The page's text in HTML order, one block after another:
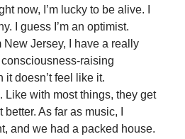
now, I’m lucky to be alive. I
I guess I’m an optimist.
New Jersey, I have a really
raising
it doesn’t feel like it.
Like with most things, they get
As far as music, I
and we had a packed house.